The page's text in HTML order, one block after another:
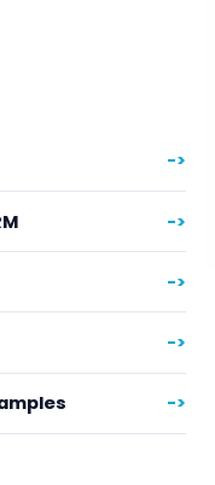
->
->
->
->
->